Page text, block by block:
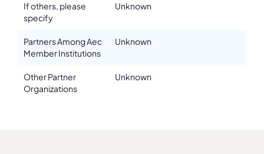
If others, please
specify
Unknown
Partners Among Aec
Member Institutions
Unknown
Other Partner
Organizations
Unknown